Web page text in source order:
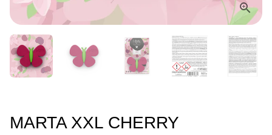
MARTA XXL CHERRY